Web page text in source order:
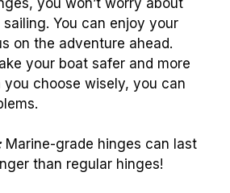
You can enjoy your
on the adventure ahead.
your boat safer and more
you choose wisely, you can
Marine-grade hinges can last
than regular hinges!